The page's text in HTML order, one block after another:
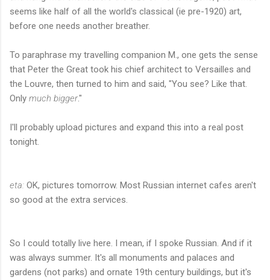
seems like half of all the world's classical (ie pre-1920) art,
before one needs another breather.
To paraphrase my travelling companion M., one gets the sense
that Peter the Great took his chief architect to Versailles and
the Louvre, then turned to him and said, "You see? Like that.
Only much bigger."
I'll probably upload pictures and expand this into a real post
tonight.
eta: OK, pictures tomorrow. Most Russian internet cafes aren't
so good at the extra services.
So I could totally live here. I mean, if I spoke Russian. And if it
was always summer. It's all monuments and palaces and
gardens (not parks) and ornate 19th century buildings, but it's